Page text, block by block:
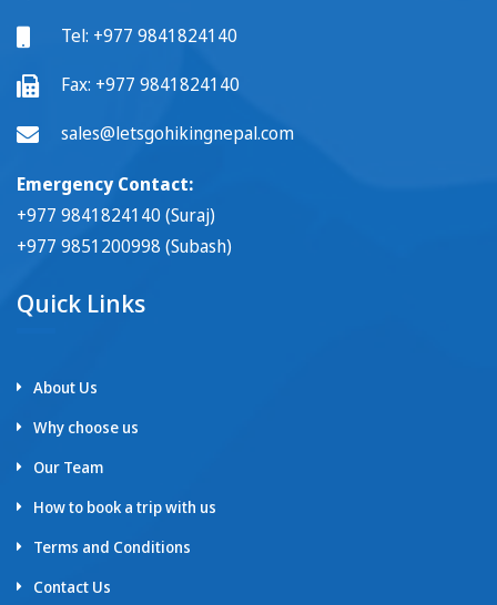
Tel: +977 9841824140
Fax: +977 9841824140
sales@letsgohikingnepal.com
Emergency Contact:
+977 9841824140 (Suraj)
+977 9851200998 (Subash)
Quick Links
About Us
Why choose us
Our Team
How to book a trip with us
Terms and Conditions
Contact Us